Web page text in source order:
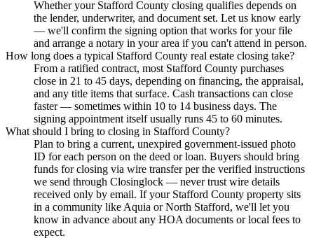
Whether your Stafford County closing qualifies depends on
the lender, underwriter, and document set. Let us know early
— we'll confirm the signing option that works for your file
and arrange a notary in your area if you can't attend in person.
How long does a typical Stafford County real estate closing take?
From a ratified contract, most Stafford County purchases
close in 21 to 45 days, depending on financing, the appraisal,
and any title items that surface. Cash transactions can close
faster — sometimes within 10 to 14 business days. The
signing appointment itself usually runs 45 to 60 minutes.
What should I bring to closing in Stafford County?
Plan to bring a current, unexpired government-issued photo
ID for each person on the deed or loan. Buyers should bring
funds for closing via wire transfer per the verified instructions
we send through Closinglock — never trust wire details
received only by email. If your Stafford County property sits
in a community like Aquia or North Stafford, we'll let you
know in advance about any HOA documents or local fees to
expect.